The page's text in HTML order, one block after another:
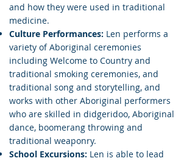
and how they were used in traditional
medicine.
Culture Performances: Len performs a
variety of Aboriginal ceremonies
including Welcome to Country and
traditional smoking ceremonies, and
traditional song and storytelling, and
works with other Aboriginal performers
who are skilled in didgeridoo, Aboriginal
dance, boomerang throwing and
traditional weaponry.
School Excursions: Len is able to lead